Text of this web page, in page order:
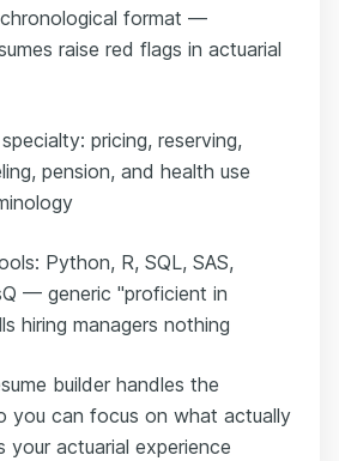
format —
raise red flags in actuarial
pricing, reserving,
pension, and health use
Python, R, SQL, SAS,
— generic "proficient in
hiring managers nothing
builder handles the
you can focus on what actually
your actuarial experience